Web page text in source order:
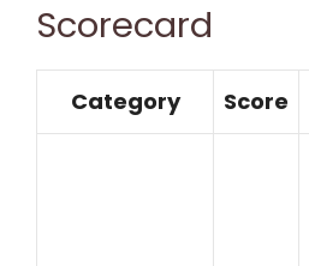
Scorecard
Category Score